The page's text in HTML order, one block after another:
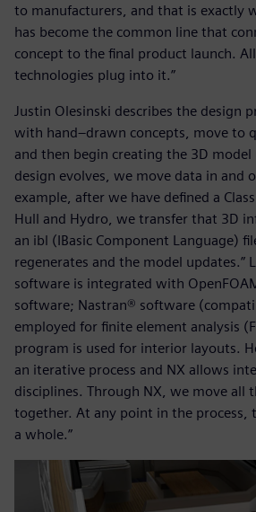
to manufacturers, and that is exactly
has become the common line that
concept to the final product launch.
technologies plug into it.”
Justin Olesinski describes the design
with hand–drawn concepts, move to
and then begin creating the 3D model
design evolves, we move data in and
example, after we have defined a
Hull and Hydro, we transfer that 3D
an ibl (IBasic Component Language)
regenerates and the model updates.”
software is integrated with
software; Nastran® software
employed for finite element analysis
program is used for interior layouts.
an iterative process and NX allows
disciplines. Through NX, we move all
together. At any point in the process,
a whole.”